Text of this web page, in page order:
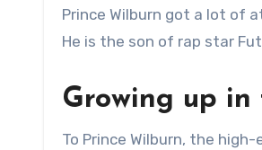
Prince Wilburn got a lot of attention when he was born on December 6, 2013, in Atlanta’s booming music scene.
He is the son of rap star
Growing up
To Prince Wilburn, the